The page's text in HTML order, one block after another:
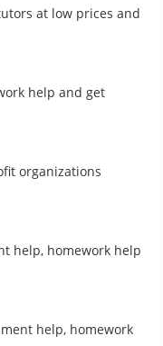
at low prices and
help and get
organizations
help, homework help
help, homework